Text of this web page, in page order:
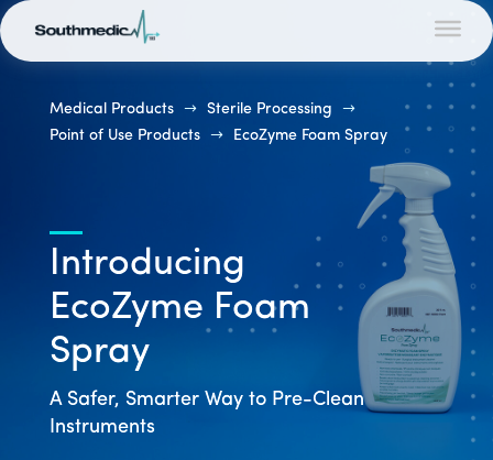
Medical Products $ Sterile Processing $
Point of Use Products $ EcoZyme Foam Spray
Introducing
EcoZyme Foam
Spray
A Safer, Smarter Way to Pre-Clean
Instruments